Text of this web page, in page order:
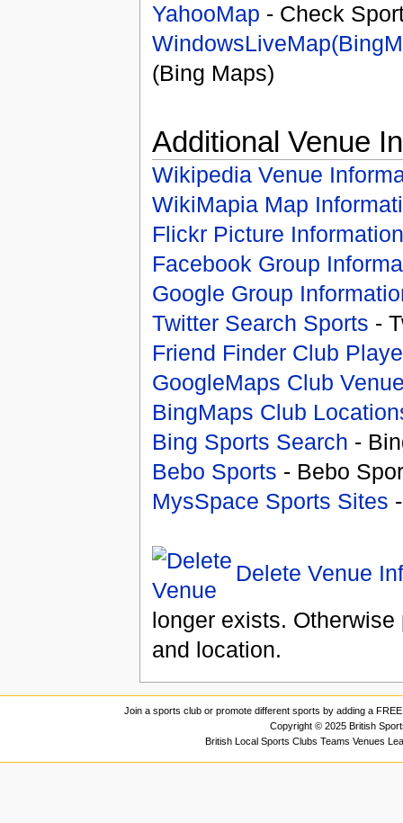
YahooMap - Check
(Bing Maps)
Additional Venue
Wikipedia Venue
WikiMapia Map
Flickr Picture Information
Facebook Group
Google Group
Twitter Search Sports -
Friend Finder Club
GoogleMaps Club
BingMaps Club
Bing Sports Search -
Bebo Sports - Bebo
MysSpace Sports Sites
Delete Venue
longer exists.
and location.
Join a sports club or promote different sports by adding a
Copyright © 2025 British
British Local Sports Clubs Teams Venues